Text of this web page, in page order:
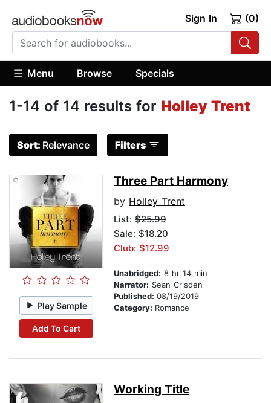
Sign In (0)
Menu Browse Specials
1-14 of 14 results for Holley Trent
Sort: Relevance Filters
Play Sample
Add To Cart
Three Part Harmony
by Holley Trent
List: $25.99
Sale: $18.20
Club: $12.99
Unabridged: 8 hr 14 min
Narrator: Sean Crisden
Published: 08/19/2019
Category: Romance
Working Title